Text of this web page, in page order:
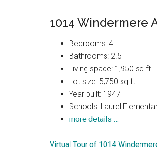
1014 Windermere
Bedrooms: 4
Bathrooms: 2.5
Living space: 1,950 sq.ft.
Lot size: 5,750 sq.ft.
Year built: 1947
Schools: Laurel
more details …
Virtual Tour of 1014